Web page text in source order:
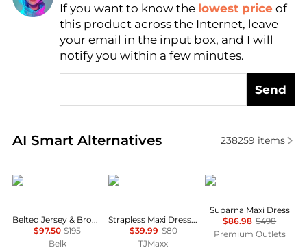
Find Lowest Price
AI Price Hunter
If you want to know the lowest price of
this product across the Internet, leave
your email in the input box, and I will
notify you within a few minutes.
Send
AI Smart Alternatives
Real-time analysis of similar Women's Dresses &
238259 items
Ralph Lauren
Belted Jersey & Broadcloth Tiered Dress
$97.50 $195
Belk
House of Harlow 1960
Strapless Maxi Dress With Neck Scarf
$39.99 $80
TJMaxx
Diane von
Suparna Maxi Dress
$86.98 $498
Premium Outlets